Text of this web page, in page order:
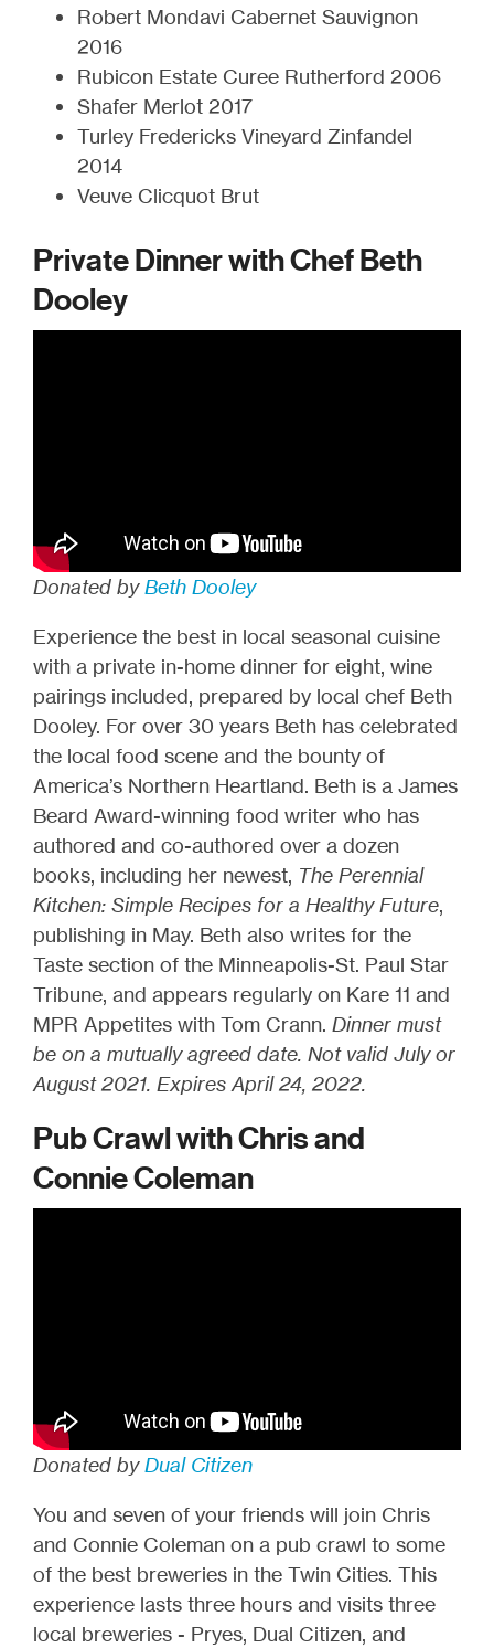
Robert Mondavi Cabernet Sauvignon
2016
Rubicon Estate Curee Rutherford 2006
Shafer Merlot 2017
Turley Fredericks Vineyard Zinfandel
2014
Veuve Clicquot Brut
Private Dinner with Chef Beth
Dooley
Donated byBeth Dooley
Experience the best in local seasonal cuisine
with a private in-home dinner for eight, wine
pairings included, prepared by local chef Beth
Dooley. For over 30 years Beth has celebrated
the local food scene and the bounty of
America’s Northern Heartland. Beth is a James
Beard Award-winning food writer who has
authored and co-authored over a dozen
books, including her newest, The Perennial
Kitchen: Simple Recipes for a Healthy Future,
publishing in May. Beth also writes for the
Taste section of the Minneapolis-St. Paul Star
Tribune, and appears regularly on Kare 11 and
MPR Appetites with Tom Crann. Dinner must
be on a mutually agreed date. Not valid July or
August 2021. Expires April 24, 2022.
Pub Crawl with Chris and
Connie Coleman
Donated byDual Citizen
You and seven of your friends will join Chris
and Connie Coleman on a pub crawl to some
of the best breweries in the Twin Cities. This
experience lasts three hours and visits three
local breweries - Pryes, Dual Citizen, and